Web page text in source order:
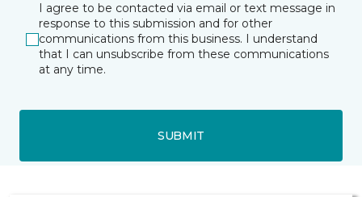
I agree to be contacted via email or text message in
response to this submission and for other
communications from this business. I understand
that I can unsubscribe from these communications
at any time.
SUBMIT